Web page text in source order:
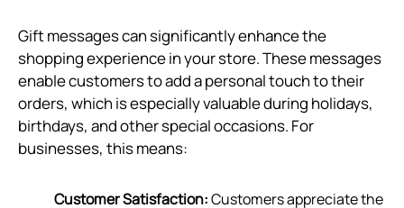
Gift messages can significantly enhance the
shopping experience in your store. These messages
enable customers to add a personal touch to their
orders, which is especially valuable during holidays,
birthdays, and other special occasions. For
businesses, this means:
Customer Satisfaction:Customers appreciate the